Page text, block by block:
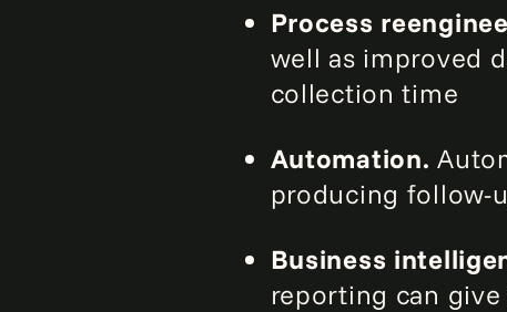
Process
well as improved
collection time
Automation.
producing follow-
Business
reporting can